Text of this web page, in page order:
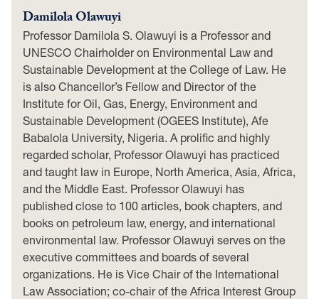
Damilola Olawuyi
Professor Damilola S. Olawuyi is a Professor and
UNESCO Chairholder on Environmental Law and
Sustainable Development at the College of Law. He
is also Chancellor’s Fellow and Director of the
Institute for Oil, Gas, Energy, Environment and
Sustainable Development (OGEES Institute), Afe
Babalola University, Nigeria. A prolific and highly
regarded scholar, Professor Olawuyi has practiced
and taught law in Europe, North America, Asia, Africa,
and the Middle East. Professor Olawuyi has
published close to 100 articles, book chapters, and
books on petroleum law, energy, and international
environmental law. Professor Olawuyi serves on the
executive committees and boards of several
organizations. He is Vice Chair of the International
Law Association; co-chair of the Africa Interest Group